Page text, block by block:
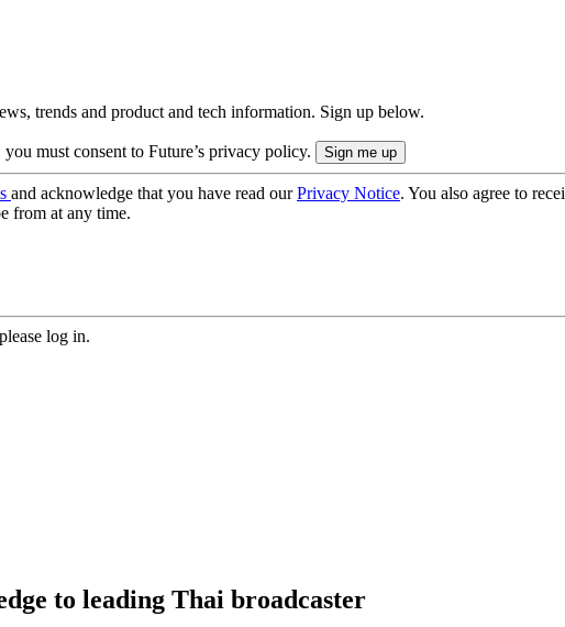
trends and product and tech information. Sign up below.
must consent to Future’s privacy policy.
and acknowledge that you have read ourPrivacy Notice. You also agree to
from at any time.
log in.
to leading Thai broadcaster